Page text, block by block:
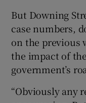
But Downing
case numbers,
on the previous
the impact of
government’s
“Obviously any